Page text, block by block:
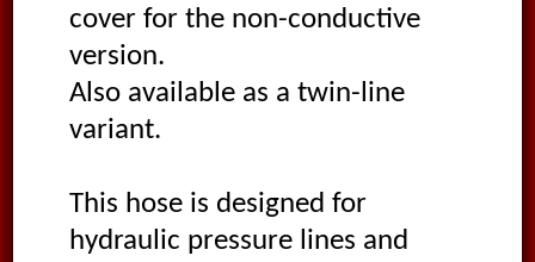
cover for the non-conductive
version.
Also available as a twin-line
variant.
This hose is designed for
hydraulic pressure lines and